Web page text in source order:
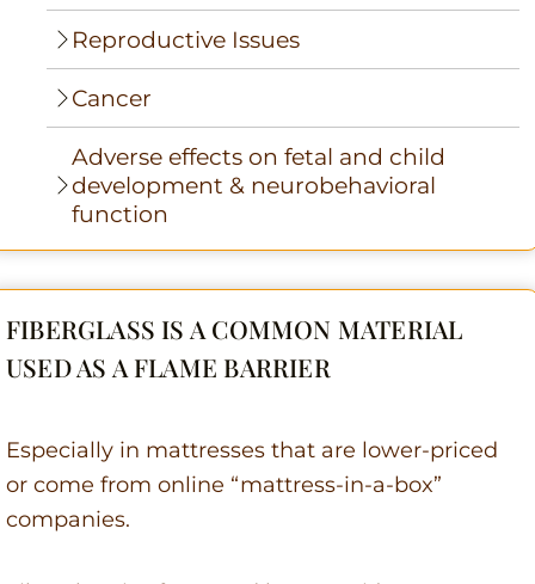
Reproductive Issues
Cancer
Adverse effects on fetal and child
development & neurobehavioral
function
FIBERGLASS IS A COMMON MATERIAL
USED AS A FLAME BARRIER
Especially in mattresses that are lower-priced
or come from online “mattress-in-a-box”
companies.